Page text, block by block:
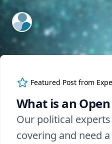
ExpertFile Inc.
Featured Post from
What is an
Our political
covering and need